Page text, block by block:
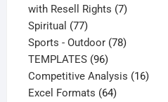
product
with Resell Rights 77
Spiritual 7777
products
Sports - Outdoor 7878
TEMPLATES 9696
products
Competitive Analysis 1616
Excel Formats 6464